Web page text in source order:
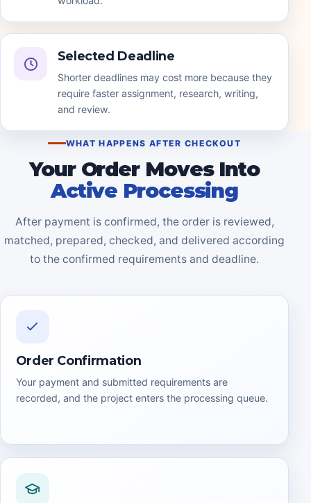
Selected Deadline
Shorter deadlines may cost more because they
require faster assignment, research, writing,
and review.
WHAT HAPPENS AFTER CHECKOUT
Your Order Moves Into
Active Processing
After payment is confirmed, the order is reviewed,
matched, prepared, checked, and delivered according
to the confirmed requirements and deadline.
Order Confirmation
Your payment and submitted requirements are
recorded, and the project enters the processing queue.